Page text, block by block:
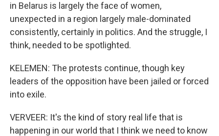
in Belarus is largely the face of women,
unexpected in a region largely male-dominated
consistently, certainly in politics. And the struggle, I
think, needed to be spotlighted.
KELEMEN: The protests continue, though key
leaders of the opposition have been jailed or forced
into exile.
VERVEER: It's the kind of story real life that is
happening in our world that I think we need to know